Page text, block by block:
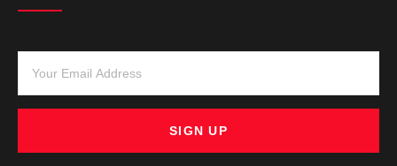
Conclusion
The ATAS trading platform truly
unlocks advanced order flow analysis,
SIGN UP